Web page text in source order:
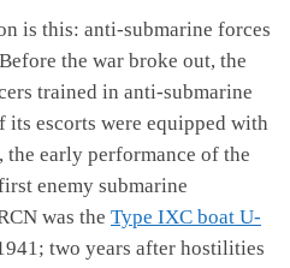
is this: anti-submarine forces
the war broke out, the
trained in anti-submarine
its escorts were equipped with
early performance of the
enemy submarine
was the Type IXC boat U-
two years after hostilities